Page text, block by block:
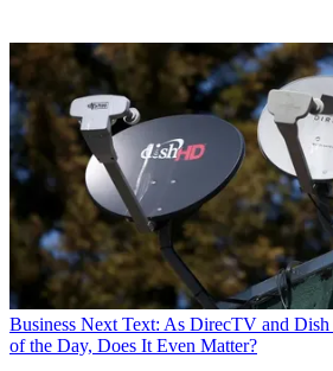
Business Next Text: As DirecTV and Dish
of the Day, Does It Even Matter?